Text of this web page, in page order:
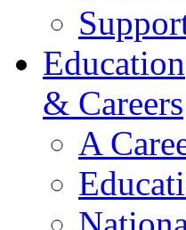
Education
& Careers
A